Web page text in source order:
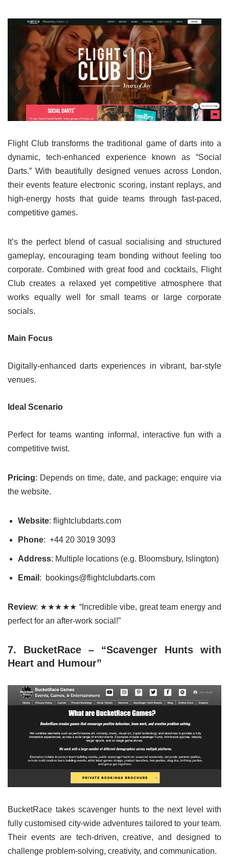
Flight Club transforms the traditional game of darts into a
dynamic, tech-enhanced experience known as “Social
Darts.” With beautifully designed venues across London,
their events feature electronic scoring, instant replays, and
high-energy hosts that guide teams through fast-paced,
competitive games.
It’s the perfect blend of casual socialising and structured
gameplay, encouraging team bonding without feeling too
corporate. Combined with great food and cocktails, Flight
Club creates a relaxed yet competitive atmosphere that
works equally well for small teams or large corporate
socials.
Main Focus
Digitally-enhanced darts experiences in vibrant, bar-style
venues.
Ideal Scenario
Perfect for teams wanting informal, interactive fun with a
competitive twist.
Pricing: Depends on time, date, and package; enquire via
the website.
Website: flightclubdarts.com
Phone: +44 20 3019 3093
Address: Multiple locations (e.g. Bloomsbury, Islington)
Email : bookings@flightclubdarts.com
Review: ★★★★★ “Incredible vibe, great team energy and
perfect for an after-work social!”
7. BucketRace – “Scavenger Hunts with
Heart and Humour”
BucketRace takes scavenger hunts to the next level with
fully customised city-wide adventures tailored to your team.
Their events are tech-driven, creative, and designed to
challenge problem-solving, creativity, and communication.